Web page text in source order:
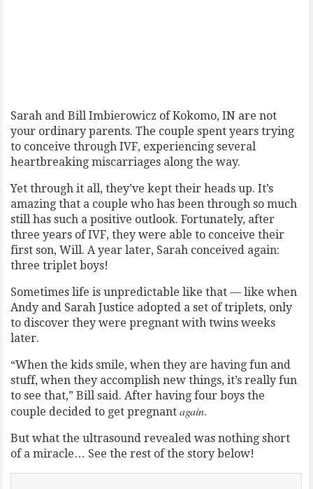
Sarah and Bill Imbierowicz of Kokomo, IN are not
your ordinary parents. The couple spent years trying
to conceive through IVF, experiencing several
heartbreaking miscarriages along the way.
Yet through it all, they’ve kept their heads up. It’s
amazing that a couple who has been through so much
still has such a positive outlook. Fortunately, after
three years of IVF, they were able to conceive their
first son, Will. A year later, Sarah conceived again:
three triplet boys!
Sometimes life is unpredictable like that — like when
Andy and Sarah Justice adopted a set of triplets, only
to discover they were pregnant with twins weeks
later.
“When the kids smile, when they are having fun and
stuff, when they accomplish new things, it’s really fun
to see that,” Bill said. After having four boys the
couple decided to get pregnantagain.
But what the ultrasound revealed was nothing short
of a miracle… See the rest of the story below!